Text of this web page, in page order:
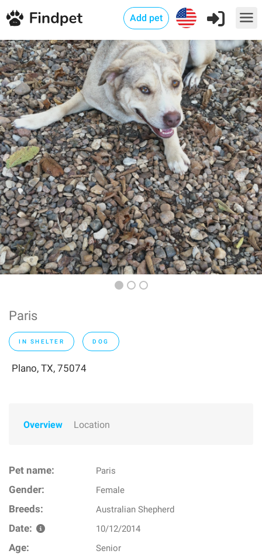
Add pet
Paris
IN SHELTER DOG
Plano, TX, 75074
Overview Location
Pet name: Paris
Gender: Female
Breeds: Australian Shepherd
Date: 10/12/2014
Age: Senior